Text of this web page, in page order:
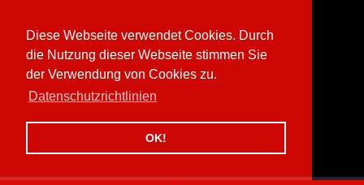
Diese Webseite verwendet Cookies. Durch
die Nutzung dieser Webseite stimmen Sie
der Verwendung von Cookies zu.
Datenschutzrichtlinien
OK!